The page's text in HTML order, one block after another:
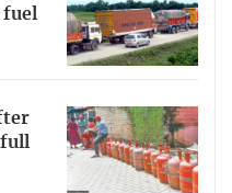
full